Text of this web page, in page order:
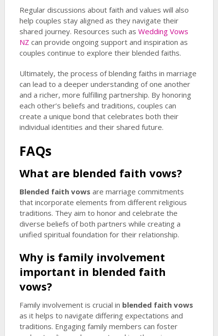
Regular discussions about faith and values will also
help couples stay aligned as they navigate their
shared journey. Resources such as Wedding Vows
NZ can provide ongoing support and inspiration as
couples continue to explore their blended faiths.
Ultimately, the process of blending faiths in marriage
can lead to a deeper understanding of one another
and a richer, more fulfilling partnership. By honoring
each other’s beliefs and traditions, couples can
create a unique bond that celebrates both their
individual identities and their shared future.
FAQs
What are blended faith vows?
Blended faith vows are marriage commitments
that incorporate elements from different religious
traditions. They aim to honor and celebrate the
diverse beliefs of both partners while creating a
unified spiritual foundation for their relationship.
Why is family involvement
important in blended faith
vows?
Family involvement is crucial in blended faith vows
as it helps to navigate differing expectations and
traditions. Engaging family members can foster